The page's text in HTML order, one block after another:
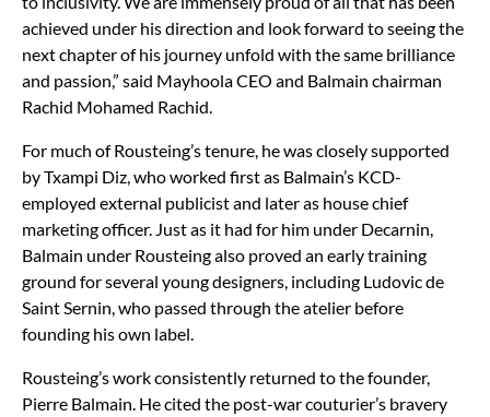
achieved under his direction and look forward to seeing the
next chapter of his journey unfold with the same brilliance
and passion,” said Mayhoola CEO and Balmain chairman
Rachid Mohamed Rachid.
For much of Rousteing’s tenure, he was closely supported
by Txampi Diz, who worked first as Balmain’s KCD-
employed external publicist and later as house chief
marketing officer. Just as it had for him under Decarnin,
Balmain under Rousteing also proved an early training
ground for several young designers, including Ludovic de
Saint Sernin, who passed through the atelier before
founding his own label.
Rousteing’s work consistently returned to the founder,
Pierre Balmain. He cited the post-war couturier’s bravery